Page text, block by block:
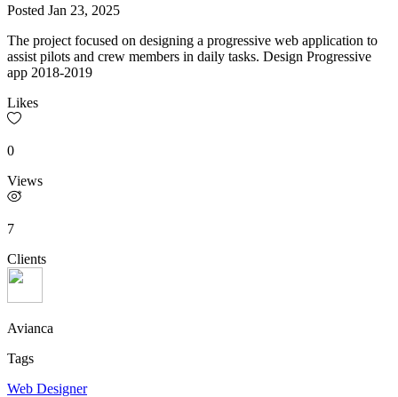
Posted Jan 23, 2025
The project focused on designing a progressive web application to
assist pilots and crew members in daily tasks. Design Progressive
app 2018-2019
Likes
0
Views
7
Clients
Avianca
Tags
Web Designer